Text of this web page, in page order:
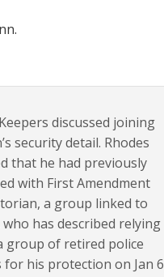
discussed joining
security detail. Rhodes
that he had previously
with First Amendment
a group linked to
who has described relying
group of retired police
for his protection on Jan 6